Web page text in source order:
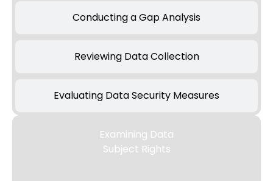
Conducting a Gap Analysis
Reviewing Data Collection
Evaluating Data Security Measures
Examining Data
Subject Rights